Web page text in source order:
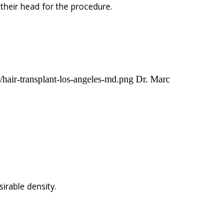
head for the procedure.
transplant-los-angeles-md.png Dr. Marc
density.